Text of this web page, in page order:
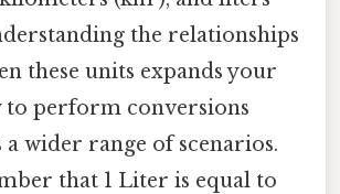
the relationships
these units expands your
to perform conversions
a wider range of scenarios.
that 1 Liter is equal to